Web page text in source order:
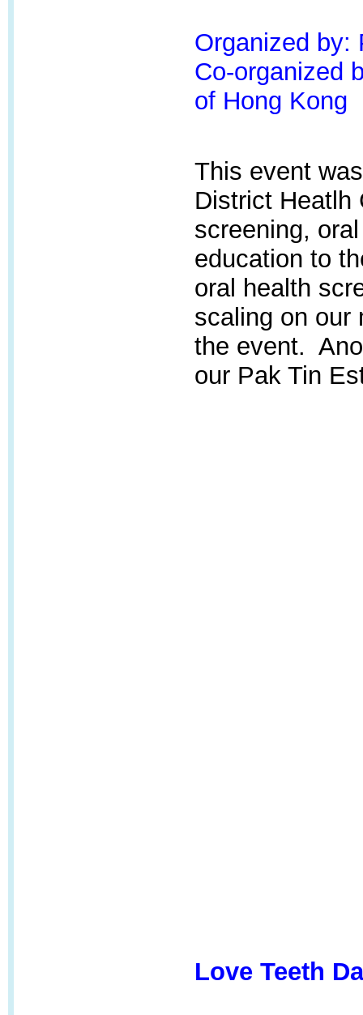
Organized by:
Co-organized
of Hong Kong
This event
District Heatlh
screening,
education to
oral health
scaling on our
the event.
our Pak Tin
Love Teeth